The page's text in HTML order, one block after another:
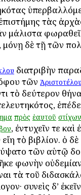
τὰς
ἂν μάλιστα
μόνῃ δὲ τῇ τῶν
διατριβὴν
τῶν
τὸ δεύτερον
πρὸς ἑαυτοῦ στίχων
, ἐντυχεῖν τε καὶ
τὸ βιβλίον. ὁ
τῶν αὑτῷ
φωνὴν
τὰ τοῦ
συνεὶς δ’